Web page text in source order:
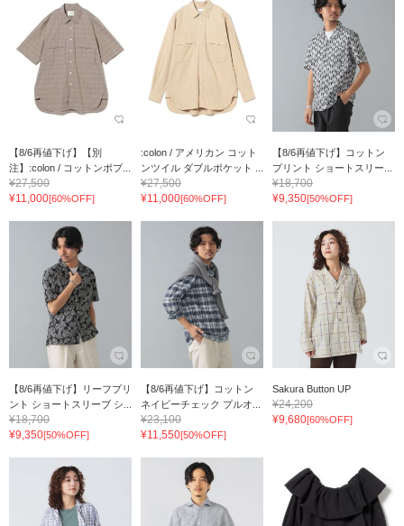
【8/6再値下げ】【別
注】:colon / コットンポプ...
¥27,500
¥11,000[60%OFF]
:colon / アメリカン コット
ンツイル ダブルポケット ...
¥27,500
¥11,000[60%OFF]
【8/6再値下げ】コットン
プリント ショートスリー...
¥18,700
¥9,350[50%OFF]
【8/6再値下げ】リーフプリ
ント ショートスリーブ シ...
¥18,700
¥9,350[50%OFF]
【8/6再値下げ】コットン
ネイビーチェック プルオ...
¥23,100
¥11,550[50%OFF]
Sakura Button UP
¥24,200
¥9,680[60%OFF]